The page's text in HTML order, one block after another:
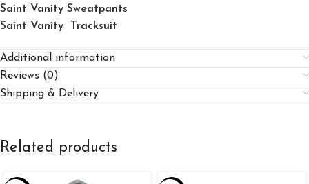
Saint Vanity Sweatpants
Saint Vanity Tracksuit
Additional information
Reviews (0)
Shipping & Delivery
Related products